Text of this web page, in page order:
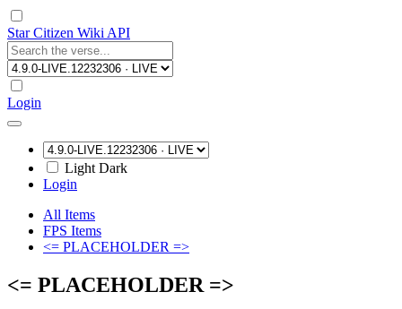
Star Citizen Wiki API
Login
Light Dark
Login
All Items
FPS Items
<= PLACEHOLDER =>
<= PLACEHOLDER =>